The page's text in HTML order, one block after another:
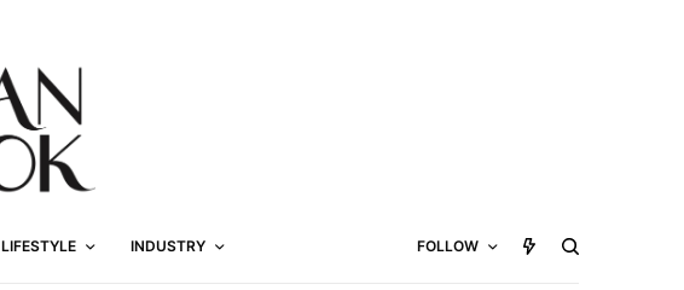
LIFESTYLE INDUSTRY FOLLOW